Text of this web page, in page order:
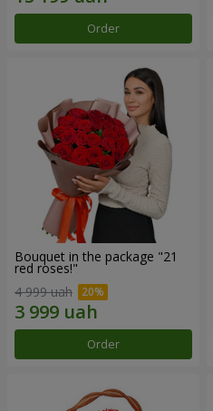
Order
Bouquet in the package "21
red roses!"
4 999 uah
Order